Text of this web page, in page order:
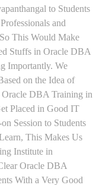
to Students
and
This Would Make
Stuffs in Oracle DBA
Importantly. We
on the Idea of
DBA Training in
Placed in Good IT
Session to Students
This Makes Us
Institute in
Oracle DBA
With a Very Good